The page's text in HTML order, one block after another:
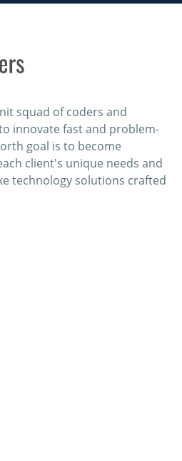
squad of coders and
innovate fast and problem-
goal is to become
client's unique needs and
technology solutions crafted